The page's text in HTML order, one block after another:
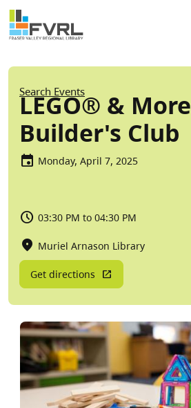
Skip to main content
Sitewide Alert
Breadcrumb
Search Events
LEGO® & More
Builder's Club
Monday, April 7, 2025
03:30 PM to 04:30 PM
Muriel Arnason Library
Get directions